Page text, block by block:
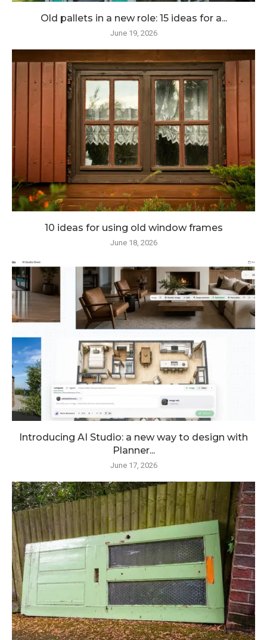
Old pallets in a new role: 15 ideas for a...
June 19, 2026
10 ideas for using old window frames
June 18, 2026
Introducing AI Studio: a new way to design with
Planner...
June 17, 2026